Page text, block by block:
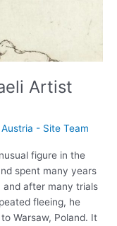
Artist
- Site Team
figure in the
spent many years
and after many trials
fleeing, he
Warsaw, Poland. It